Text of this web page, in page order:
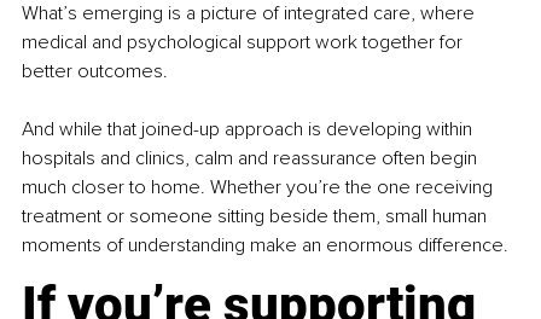
What’s emerging is a picture of integrated care, where
medical and psychological support work together for
better outcomes.
And while that joined-up approach is developing within
hospitals and clinics, calm and reassurance often begin
much closer to home. Whether you’re the one receiving
treatment or someone sitting beside them, small human
moments of understanding make an enormous difference.
If you’re supporting